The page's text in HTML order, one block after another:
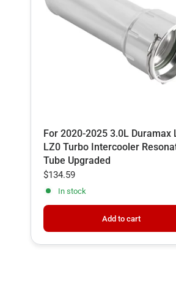
For 2020-2025 3.0L Duramax
LZ0 Turbo Intercooler
Tube Upgraded
$134.59
In stock
Add to cart